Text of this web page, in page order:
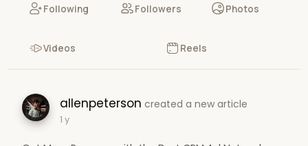
Following Followers Photos
Videos Reels
allenpeterson created a new article
1 y